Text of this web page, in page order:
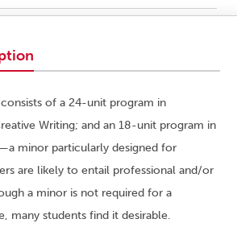
of a 24-unit program in
Writing; and an 18-unit program in
minor particularly designed for
are likely to entail professional and/or
a minor is not required for a
many students find it desirable.